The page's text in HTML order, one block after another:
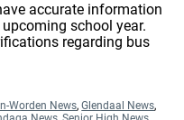
accurate information
school year.
regarding bus
Worden News,Glendaal News,